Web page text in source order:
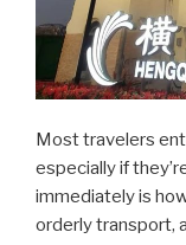
Most travelers
especially if
immediately is
orderly transport,